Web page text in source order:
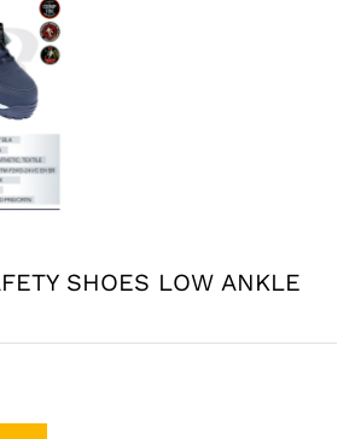
SHOES LOW ANKLE